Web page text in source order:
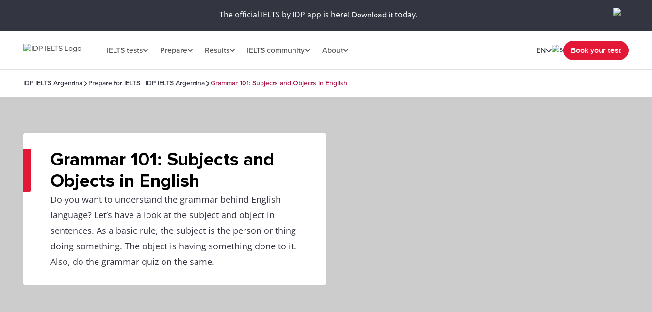
The official IELTS by IDP app is here! Download ittoday.
IELTS tests Prepare Results IELTS community About EN Book your test
IDP IELTS Argentina Prepare for IELTS | IDP IELTS Argentina Grammar 101: Subjects and Objects in English
Grammar 101: Subjects and
Objects in English
Do you want to understand the grammar behind English
language? Let’s have a look at the subject and object in
sentences. As a basic rule, the subject is the person or thing
doing something. The object is having something done to it.
Also, do the grammar quiz on the same.